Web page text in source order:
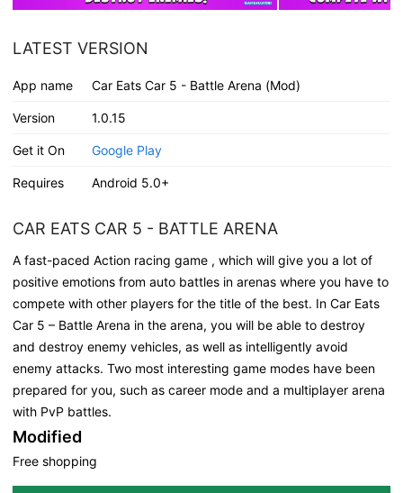
LATEST VERSION
App name Car Eats Car 5 - Battle Arena (Mod)
Version 1.0.15
Get it On Google Play
Requires Android 5.0+
CAR EATS CAR 5 - BATTLE ARENA
A fast-paced Action racing game , which will give you a lot of
positive emotions from auto battles in arenas where you have to
compete with other players for the title of the best. In Car Eats
Car 5 – Battle Arena in the arena, you will be able to destroy
and destroy enemy vehicles, as well as intelligently avoid
enemy attacks. Two most interesting game modes have been
prepared for you, such as career mode and a multiplayer arena
with PvP battles.
Modified
Free shopping